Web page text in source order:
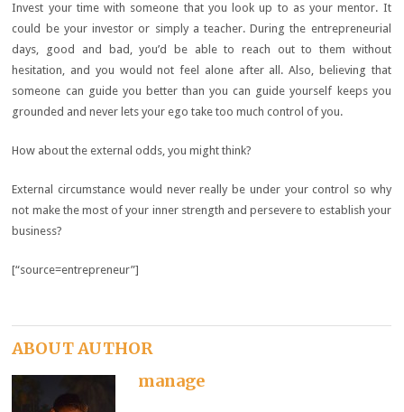
Invest your time with someone that you look up to as your mentor. It
could be your investor or simply a teacher. During the entrepreneurial
days, good and bad, you’d be able to reach out to them without
hesitation, and you would not feel alone after all. Also, believing that
someone can guide you better than you can guide yourself keeps you
grounded and never lets your ego take too much control of you.
How about the external odds, you might think?
External circumstance would never really be under your control so why
not make the most of your inner strength and persevere to establish your
business?
[“source=entrepreneur”]
ABOUT AUTHOR
manage